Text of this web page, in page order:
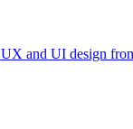
UX and UI design